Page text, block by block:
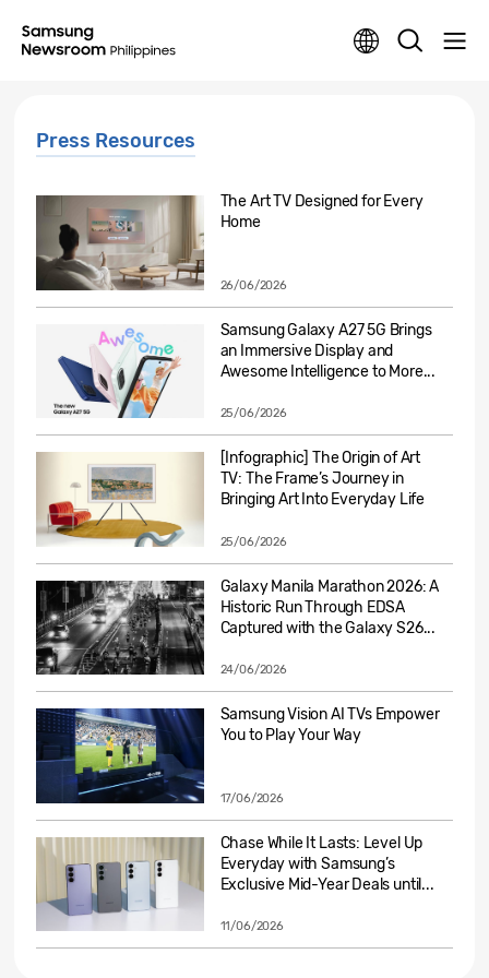
Press Resources
The Art TV Designed for Every
Home
26/06/2026
Samsung Galaxy A27 5G Brings
an Immersive Display and
Awesome Intelligence to More...
25/06/2026
[Infographic] The Origin of Art
TV: The Frame’s Journey in
Bringing Art Into Everyday Life
25/06/2026
Galaxy Manila Marathon 2026: A
Historic Run Through EDSA
Captured with the Galaxy S26...
24/06/2026
Samsung Vision AI TVs Empower
You to Play Your Way
17/06/2026
Chase While It Lasts: Level Up
Everyday with Samsung’s
Exclusive Mid-Year Deals until...
11/06/2026